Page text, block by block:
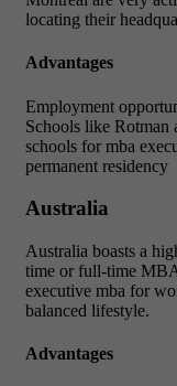
locating their
Advantages
Employment
Schools like Rotman
schools for mba
permanent residency
Australia
Australia boasts a
time or full-time
executive mba for
balanced lifestyle.
Advantages